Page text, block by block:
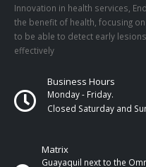
Innovation in health services,
the benefit of health, focusing
to be able to detect early
effectively
Business Hours
Monday - Friday.
Closed Saturday and
Matrix
Guayaquil next to the